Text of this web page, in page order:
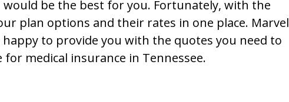
be the best for you. Fortunately, with the
plan options and their rates in one place. Marvel
to provide you with the quotes you need to
medical insurance in Tennessee.